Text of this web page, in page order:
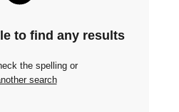
to find any results
the spelling or
search